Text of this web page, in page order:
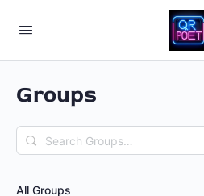
Groups
Search
Groups…
All Groups